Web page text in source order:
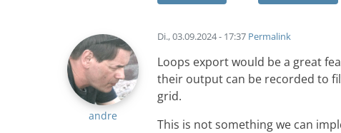
andre
Di., 03.09.2024 - 17:37 Permalink
Loops export would be a great
their output can be recorded to
grid.
This is not something we can